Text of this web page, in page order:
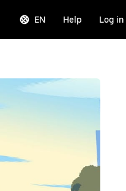
EN Help Log in